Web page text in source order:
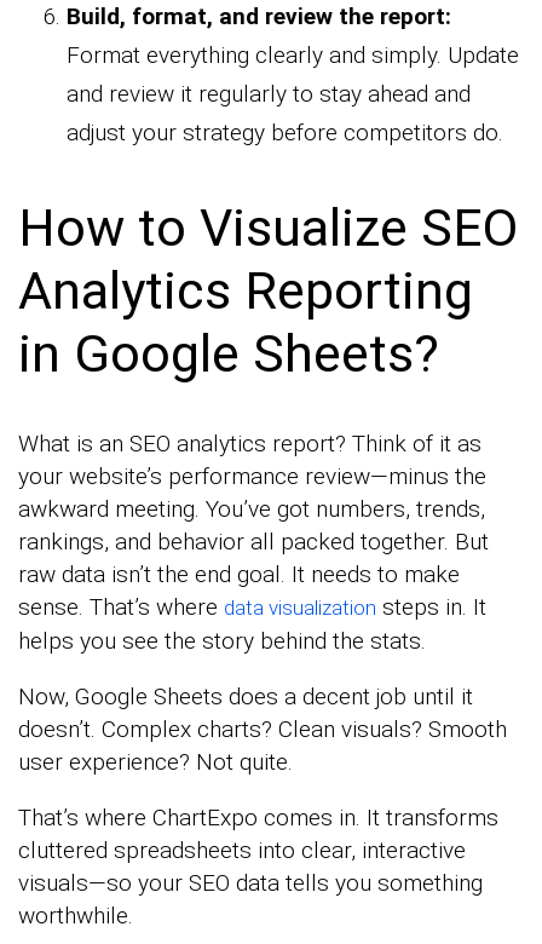
Build, format, and review the report:
Format everything clearly and simply. Update
and review it regularly to stay ahead and
adjust your strategy before competitors do.
How to Visualize SEO
Analytics Reporting
in Google Sheets?
What is an SEO analytics report? Think of it as
your website’s performance review—minus the
awkward meeting. You’ve got numbers, trends,
rankings, and behavior all packed together. But
raw data isn’t the end goal. It needs to make
sense. That’s where data visualization steps in. It
helps you see the story behind the stats.
Now, Google Sheets does a decent job until it
doesn’t. Complex charts? Clean visuals? Smooth
user experience? Not quite.
That’s where ChartExpo comes in. It transforms
cluttered spreadsheets into clear, interactive
visuals—so your SEO data tells you something
worthwhile.